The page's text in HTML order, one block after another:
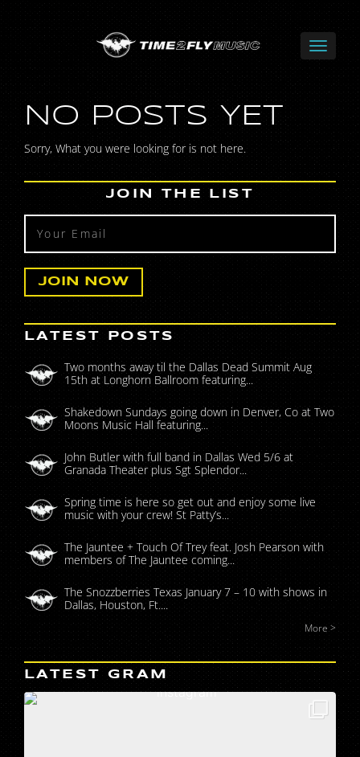
NO POSTS YET
Sorry, What you were looking for is not here.
JOIN THE LIST
LATEST POSTS
Two months away til the Dallas Dead Summit Aug
15th at Longhorn Ballroom featuring...
Shakedown Sundays going down in Denver, Co at Two
Moons Music Hall featuring...
John Butler with full band in Dallas Wed 5/6 at
Granada Theater plus Sgt Splendor...
Spring time is here so get out and enjoy some live
music with your crew! St Patty’s...
The Jauntee + Touch Of Trey feat. Josh Pearson with
members of The Jauntee coming...
The Snozzberries Texas January 7 – 10 with shows in
Dallas, Houston, Ft....
More >
LATEST GRAM